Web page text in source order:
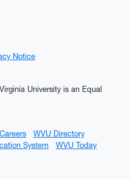
Notice
University is an Equal
WVU Directory
System
WVU Today